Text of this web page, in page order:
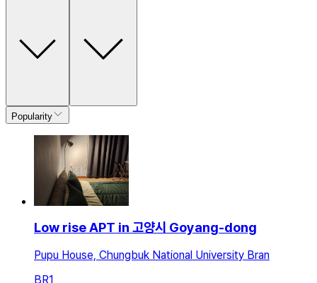
Popularity
Low rise APT in 고양시 Goyang-dong
Pupu House, Chungbuk National University Bran
BR1